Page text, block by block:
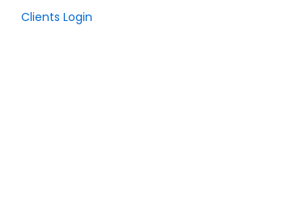
Clients Login